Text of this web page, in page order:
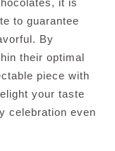
it is
to guarantee
By
their optimal
piece with
your taste
celebration even